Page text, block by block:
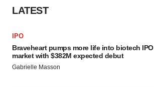
LATEST
IPO
Braveheart pumps more life into biotech IPO
market with $382M expected debut
Gabrielle Masson